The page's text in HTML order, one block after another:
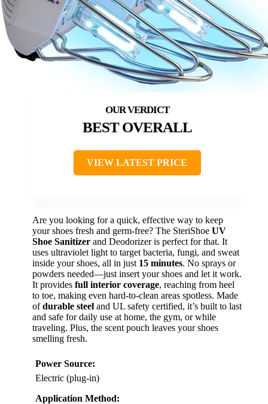
BEST OVERALL
VIEW LATEST PRICE
Are you looking for a quick, effective way to keep
your shoes fresh and germ-free? The SteriShoe UV
Shoe Sanitizer and Deodorizer is perfect for that. It
uses ultraviolet light to target bacteria, fungi, and sweat
inside your shoes, all in just 15 minutes. No sprays or
powders needed—just insert your shoes and let it work.
It provides full interior coverage, reaching from heel
to toe, making even hard-to-clean areas spotless. Made
ofdurable steel and UL safety certified, it’s built to last
and safe for daily use at home, the gym, or while
traveling. Plus, the scent pouch leaves your shoes
smelling fresh.
Power Source:
Electric (plug-in)
Application Method: